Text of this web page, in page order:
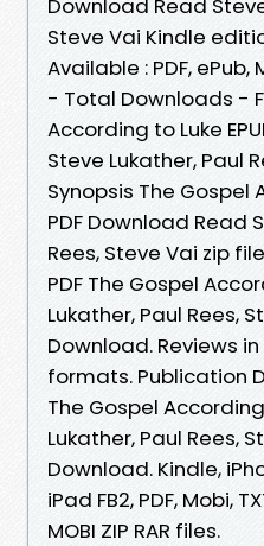
Download Read
Steve Vai Kindle
Available : PDF,
- Total Downloads -
According to Luke
Steve Lukather, Paul
Synopsis The Gospel
PDF Download Read
Rees, Steve Vai zip
PDF The Gospel
Lukather, Paul Rees,
Download. Reviews
formats. Publication
The Gospel
Lukather, Paul Rees,
Download. Kindle,
iPad FB2, PDF, Mobi,
MOBI ZIP RAR files.